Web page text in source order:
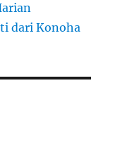
dari Konoha